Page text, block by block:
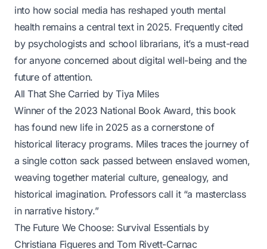
into how social media has reshaped youth mental
health remains a central text in 2025. Frequently cited
by psychologists and school librarians, it’s a must-read
for anyone concerned about digital well-being and the
future of attention.
All That She Carried by Tiya Miles
Winner of the 2023 National Book Award, this book
has found new life in 2025 as a cornerstone of
historical literacy programs. Miles traces the journey of
a single cotton sack passed between enslaved women,
weaving together material culture, genealogy, and
historical imagination. Professors call it “a masterclass
in narrative history.”
The Future We Choose: Survival Essentialsby
Christiana Figueres and Tom Rivett-Carnac